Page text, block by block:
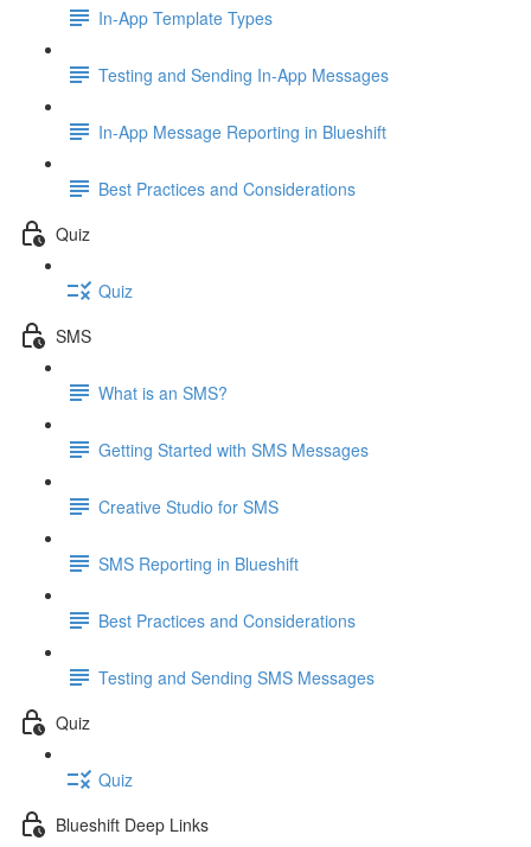
In-App Template Types
Testing and Sending In-App Messages
In-App Message Reporting in Blueshift
Best Practices and Considerations
Quiz
Quiz
SMS
What is an SMS?
Getting Started with SMS Messages
Creative Studio for SMS
SMS Reporting in Blueshift
Best Practices and Considerations
Testing and Sending SMS Messages
Quiz
Quiz
Blueshift Deep Links